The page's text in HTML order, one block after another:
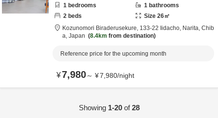
1 bedrooms 1 bathrooms
2 beds Size 26㎡
Kozunomori Biraderusekure, 133-22 Iidacho, Narita, Chib
a, Japan 8.4km from destination
Reference price for the upcoming month
¥7,980～ ¥7,980/night
Showing 1-20of28